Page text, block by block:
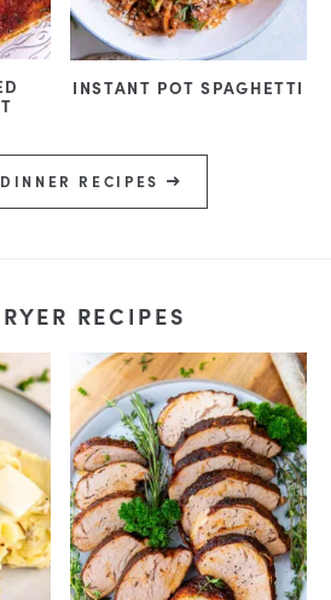
INSTANT POT SPAGHETTI
RECIPES
RECIPES